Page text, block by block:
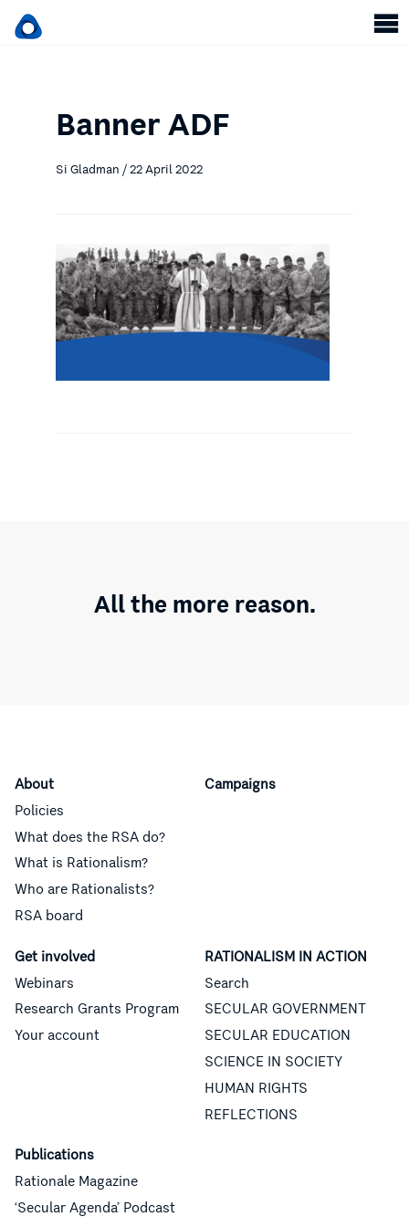
Banner ADF
Si Gladman / 22 April 2022
All the more reason.
About
Policies
What does the RSA do?
What is Rationalism?
Who are Rationalists?
RSA board
Campaigns
Get involved
Webinars
Research Grants Program
Your account
RATIONALISM IN ACTION
Search
SECULAR GOVERNMENT
SECULAR EDUCATION
SCIENCE IN SOCIETY
HUMAN RIGHTS
REFLECTIONS
Publications
Rationale Magazine
‘Secular Agenda’ Podcast